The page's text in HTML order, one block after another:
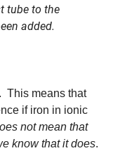
tube to the
added.
This means that
if iron in ionic
not mean that
know that it does.